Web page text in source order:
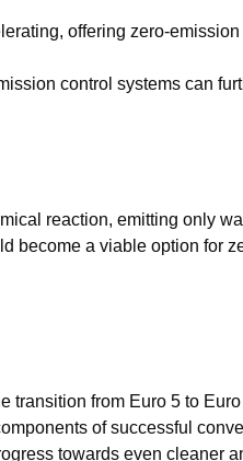
offering zero-
control systems can
reaction, emitting only
become a viable option for
from Euro 5 to
of successful
towards even cleaner